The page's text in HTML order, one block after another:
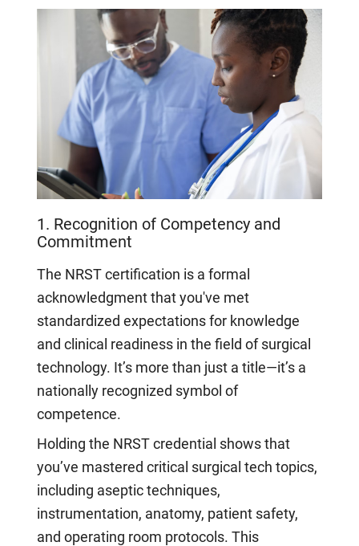
1. Recognition of Competency and
Commitment
The NRST certification is a formal
acknowledgment that you've met
standardized expectations for knowledge
and clinical readiness in the field of surgical
technology. It’s more than just a title—it’s a
nationally recognized symbol of
competence.
Holding the NRST credential shows that
you’ve mastered critical surgical tech topics,
including aseptic techniques,
instrumentation, anatomy, patient safety,
and operating room protocols. This